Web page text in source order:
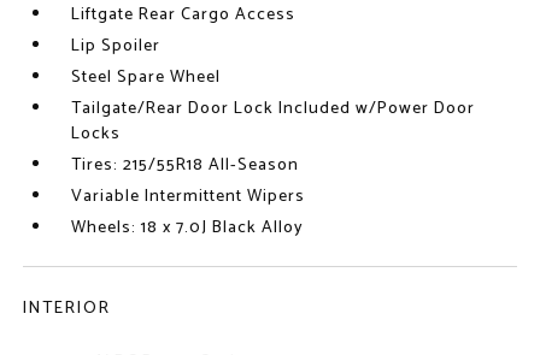
Liftgate Rear Cargo Access
Lip Spoiler
Steel Spare Wheel
Tailgate/Rear Door Lock Included w/Power Door
Locks
Tires: 215/55R18 All-Season
Variable Intermittent Wipers
Wheels: 18 x 7.0J Black Alloy
INTERIOR